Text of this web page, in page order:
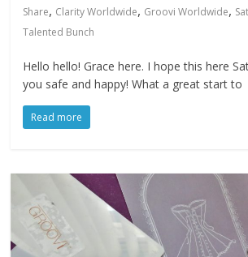
Share, Clarity Worldwide, Groovi Worldwide,
Talented Bunch
Hello hello! Grace here. I hope this here
you safe and happy! What a great start to
Read more